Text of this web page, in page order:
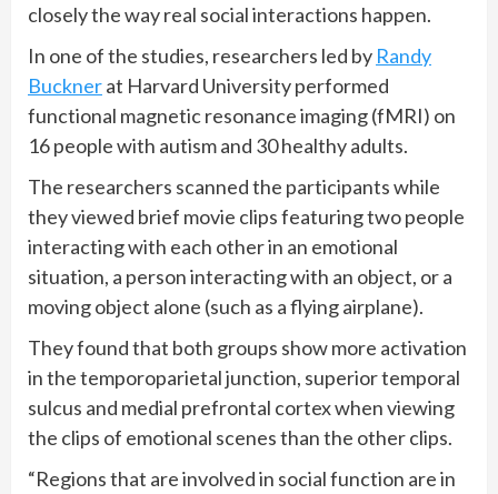
closely the way real social interactions happen.
In one of the studies, researchers led by Randy
Bucknerat Harvard University performed
functional magnetic resonance imaging (fMRI) on
16 people with autism and 30 healthy adults.
The researchers scanned the participants while
they viewed brief movie clips featuring two people
interacting with each other in an emotional
situation, a person interacting with an object, or a
moving object alone (such as a flying airplane).
They found that both groups show more activation
in the temporoparietal junction, superior temporal
sulcus and medial prefrontal cortex when viewing
the clips of emotional scenes than the other clips.
“Regions that are involved in social function are in